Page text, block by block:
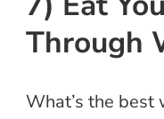
Through
What’s the best